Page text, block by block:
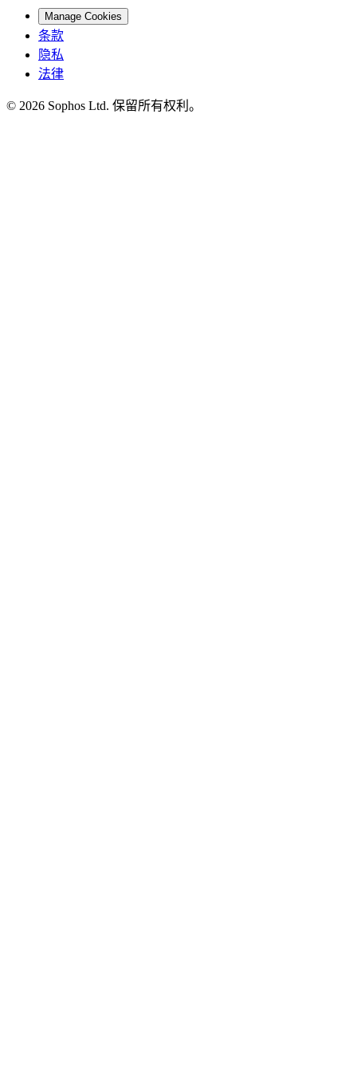
Manage Cookies
条款
隐私
法律
© 2026 Sophos Ltd. 保留所有权利。